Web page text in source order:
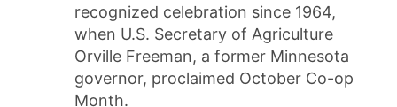
recognized celebration since 1964,
when U.S. Secretary of Agriculture
Orville Freeman, a former Minnesota
governor, proclaimed October Co-op
Month.